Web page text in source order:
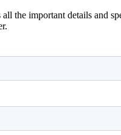
all the important details and